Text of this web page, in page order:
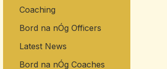
Coaching
Bord na nÓg Officers
Latest News
Bord na nÓg Coaches